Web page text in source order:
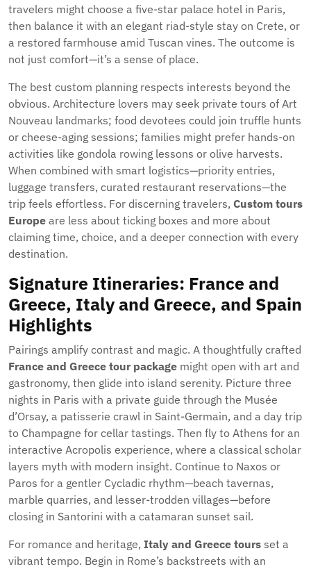
travelers might choose a five-star palace hotel in Paris,
then balance it with an elegant riad-style stay on Crete, or
a restored farmhouse amid Tuscan vines. The outcome is
not just comfort—it’s a sense of place.
The best custom planning respects interests beyond the
obvious. Architecture lovers may seek private tours of Art
Nouveau landmarks; food devotees could join truffle hunts
or cheese-aging sessions; families might prefer hands-on
activities like gondola rowing lessons or olive harvests.
When combined with smart logistics—priority entries,
luggage transfers, curated restaurant reservations—the
trip feels effortless. For discerning travelers, Custom tours
Europe are less about ticking boxes and more about
claiming time, choice, and a deeper connection with every
destination.
Signature Itineraries: France and
Greece, Italy and Greece, and Spain
Highlights
Pairings amplify contrast and magic. A thoughtfully crafted
France and Greece tour package might open with art and
gastronomy, then glide into island serenity. Picture three
nights in Paris with a private guide through the Musée
d’Orsay, a patisserie crawl in Saint-Germain, and a day trip
to Champagne for cellar tastings. Then fly to Athens for an
interactive Acropolis experience, where a classical scholar
layers myth with modern insight. Continue to Naxos or
Paros for a gentler Cycladic rhythm—beach tavernas,
marble quarries, and lesser-trodden villages—before
closing in Santorini with a catamaran sunset sail.
For romance and heritage, Italy and Greece tours set a
vibrant tempo. Begin in Rome’s backstreets with an